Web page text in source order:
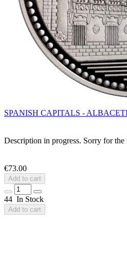
SPANISH CAPITALS -
Description in progress. Sorry for the
€73.00
Add to cart
44 In Stock
Add to cart